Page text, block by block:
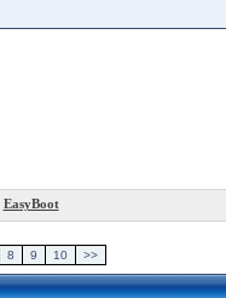
EasyBoot
8 9 10 >>